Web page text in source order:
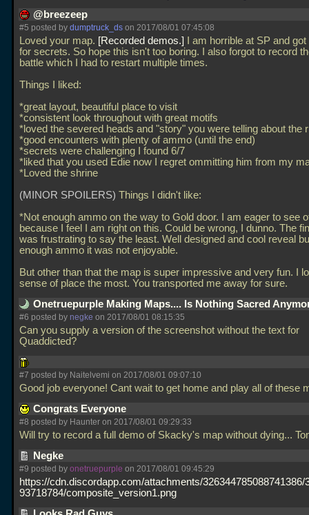
@breezeep
#5 posted by dumptruck_ds on 2017/08/01 07:45:08
Loved your map. Recorded demos.
I am horrible at SP and
for secrets. So hope this isn't too boring. I also forgot to record
battle which I had to restart multiple times.
Things I liked:
*great layout, beautiful place to visit
*consistent look throughout with great motifs
*loved the severed heads and "story" you were telling about the
*good encounters with plenty of ammo (until the end)
*secrets were challenging I found 6/7
*liked that you used Edie now I regret ommitting him from my
*Loved the shrine
(MINOR SPOILERS) Things I didn't like:
*Not enough ammo on the way to Gold door. I am eager to see
because I feel I am right on this. Could be wrong, I dunno. The
was frustrating to say the least. Well designed and cool reveal
enough ammo it was not enjoyable.
But other than that the map is super impressive and very fun. I
sense of place the most. You transported me away for sure.
Onetruepurple Making Maps.... Is Nothing Sacred
#6 posted by negke on 2017/08/01 08:15:35
Can you supply a version of the screenshot without the text for
Quaddicted?
#7 posted by Naitelvemi on 2017/08/01 09:07:10
Good job everyone! Cant wait to get home and play all of these
Congrats Everyone
#8 posted by Haunter on 2017/08/01 09:29:33
Will try to record a full demo of Skacky's map without dying...
Negke
#9 posted by onetruepurple on 2017/08/01 09:45:29
https://cdn.discordapp.com/attachments/326344785088741386/
93718784/composite_version1.png